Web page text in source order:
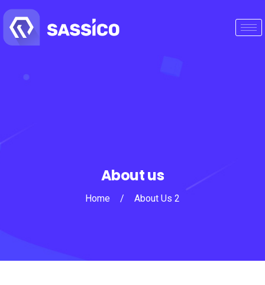
About us
Home / About Us 2